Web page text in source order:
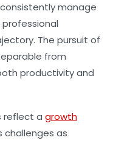
manage
The pursuit of
from
productivity and
reflect a growth
as